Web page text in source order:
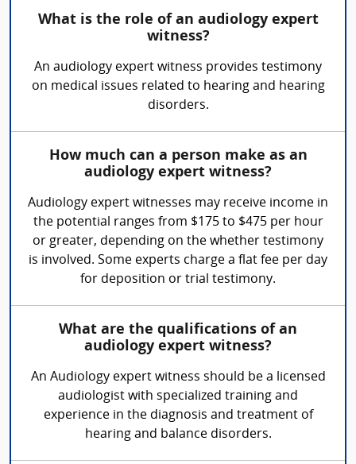
What is the role of an audiology expert
witness?
An audiology expert witness provides testimony
on medical issues related to hearing and hearing
disorders.
How much can a person make as an
audiology expert witness?
Audiology expert witnesses may receive income in
the potential ranges from $175 to $475 per hour
or greater, depending on the whether testimony
is involved. Some experts charge a flat fee per day
for deposition or trial testimony.
What are the qualifications of an
audiology expert witness?
An Audiology expert witness should be a licensed
audiologist with specialized training and
experience in the diagnosis and treatment of
hearing and balance disorders.